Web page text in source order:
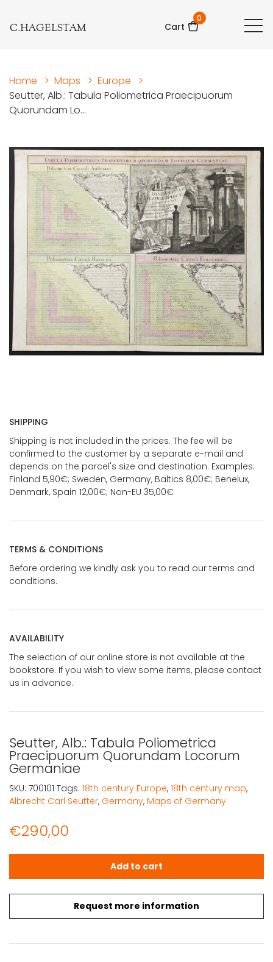
C.HAGELSTAM Cart
0
Home > Maps > Europe
>
Seutter, Alb.: Tabula Poliometrica Praecipuorum
Quorundam Lo...
SHIPPING
Shipping is not included in the prices. The fee will be
confirmed to the customer by a separate e-mail and
depends on the parcel's size and destination. Examples:
Finland 5,90€; Sweden, Germany, Baltics 8,00€; Benelux,
Denmark, Spain 12,00€; Non-EU 35,00€
TERMS & CONDITIONS
Before ordering we kindly ask you to read our terms and
conditions.
AVAILABILITY
The selection of our online store is not available at the
bookstore. If you wish to view some items, please contact
us in advance.
Seutter, Alb.: Tabula Poliometrica
Praecipuorum Quorundam Locorum
Germaniae
€290,00
Request more information
Seutter, Alb.: Tabula Poliometrica Praecipuorum
Add to cart
SKU: 700101 Tags: 18th century Europe, 18th century map,
Albrecht Carl Seutter, Germany, Maps of Germany